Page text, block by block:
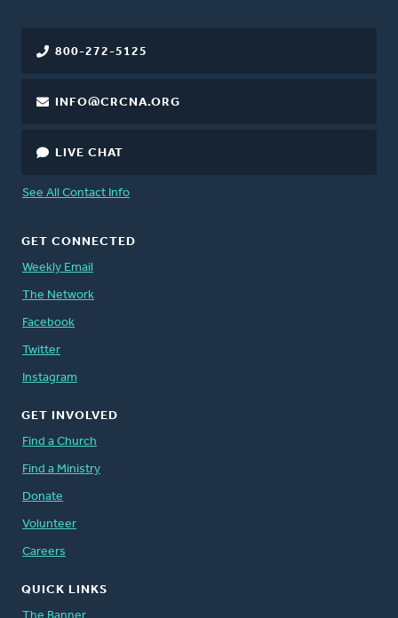
800-272-5125
INFO@CRCNA.ORG
LIVE CHAT
See All Contact Info
GET CONNECTED
Weekly Email
The Network
Facebook
Twitter
Instagram
GET INVOLVED
Find a Church
Find a Ministry
Donate
Volunteer
Careers
QUICK LINKS